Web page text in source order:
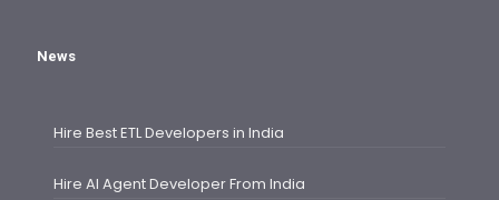
News
Hire Best ETL Developers in India
Hire AI Agent Developer From India